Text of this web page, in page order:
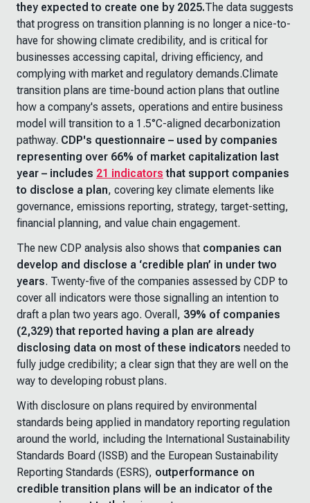
they expected to create one by 2025.The data suggests
that progress on transition planning is no longer a nice-to-
have for showing climate credibility, and is critical for
businesses accessing capital, driving efficiency, and
complying with market and regulatory demands.Climate
transition plans are time-bound action plans that outline
how a company's assets, operations and entire business
model will transition to a 1.5°C-aligned decarbonization
pathway. CDP's questionnaire – used by companies
representing over 66% of market capitalization last
year – includes 21 indicators that support companies
to disclose a plan, covering key climate elements like
governance, emissions reporting, strategy, target-setting,
financial planning, and value chain engagement.
The new CDP analysis also shows that companies can
develop and disclose a ‘credible plan’ in under two
years. Twenty-five of the companies assessed by CDP to
cover all indicators were those signalling an intention to
draft a plan two years ago. Overall, 39% of companies
(2,329) that reported having a plan are already
disclosing data on most of these indicators needed to
fully judge credibility; a clear sign that they are well on the
way to developing robust plans.
With disclosure on plans required by environmental
standards being applied in mandatory reporting regulation
around the world, including the International Sustainability
Standards Board (ISSB) and the European Sustainability
Reporting Standards (ESRS), outperformance on
credible transition plans will be an indicator of the